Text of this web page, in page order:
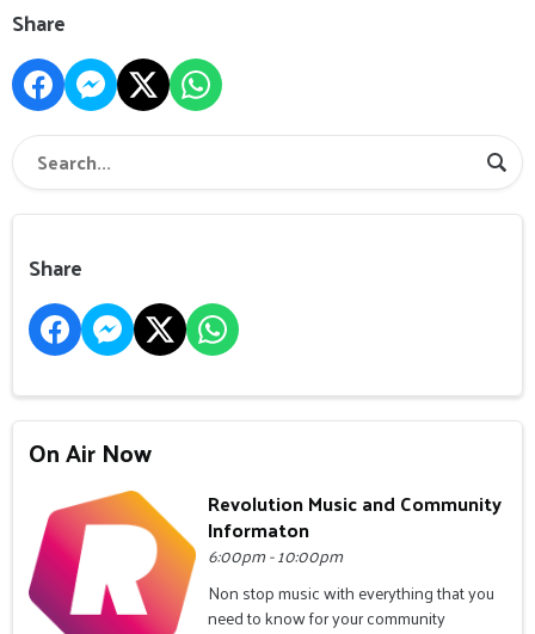
Share
Share
On Air Now
Revolution Music and Community
Informaton
6:00pm - 10:00pm
Non stop music with everything that you
need to know for your community